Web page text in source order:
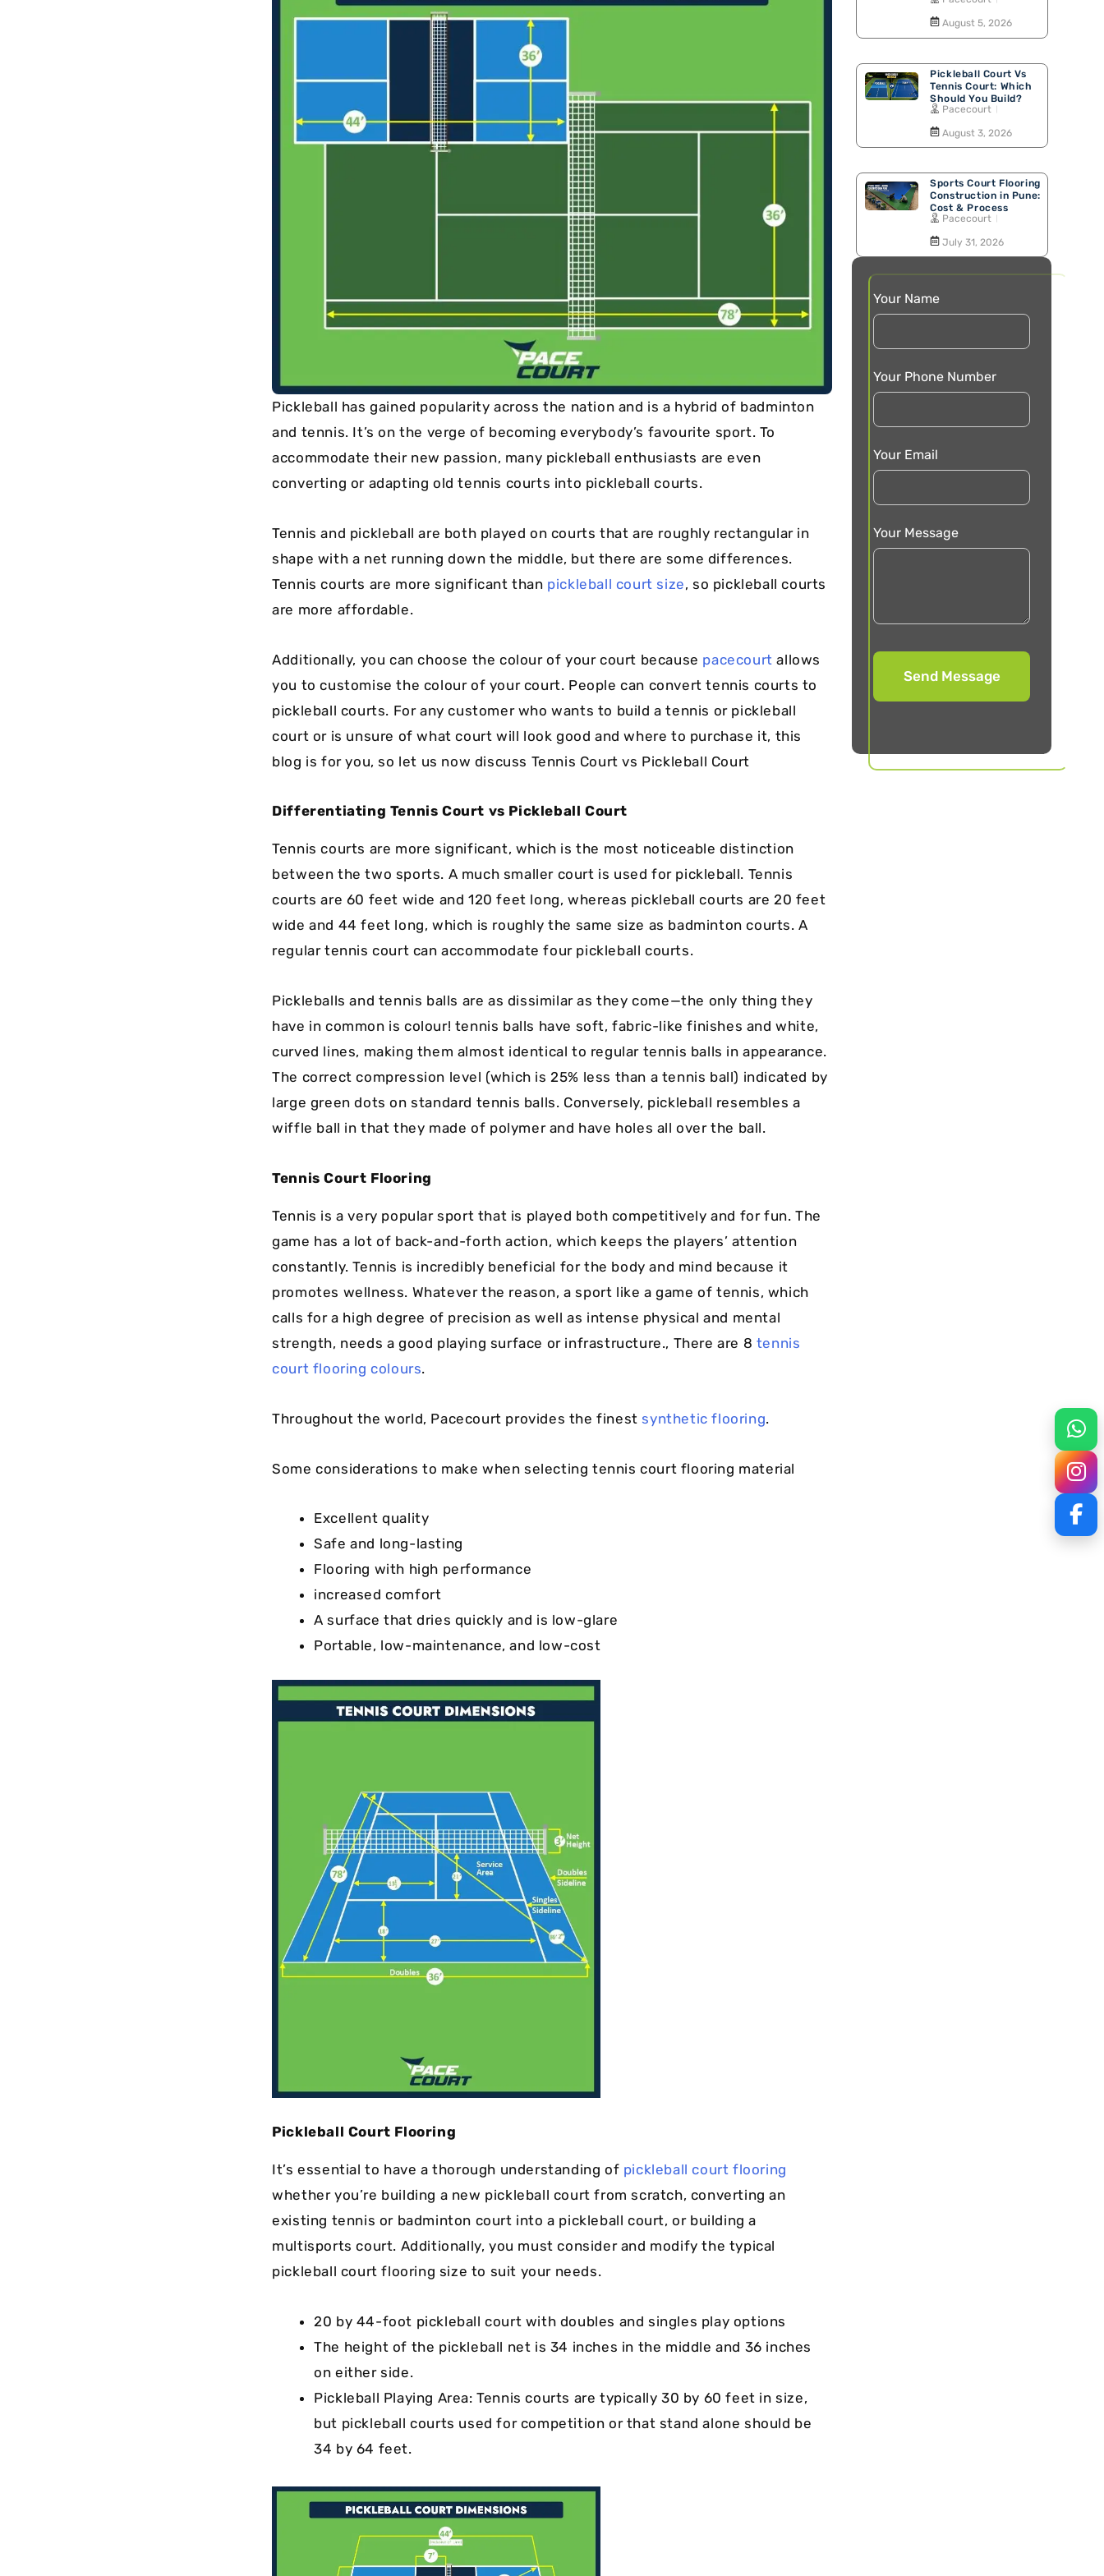
Cushion Coat
long-term
Bodies
Pickleball has gained popularity across the nation and is a hybrid of badminton
and tennis. It’s on the verge of becoming everybody’s favourite sport. To
accommodate their new passion, many pickleball enthusiasts are even
converting or adapting old tennis courts into pickleball courts.
Tennis and pickleball are both played on courts that are roughly rectangular in
shape with a net running down the middle, but there are some differences.
Tennis courts are more significant than pickleball court size, so pickleball courts
are more affordable.
Additionally, you can choose the colour of your court because pacecourt allows
you to customise the colour of your court. People can convert tennis courts to
pickleball courts. For any customer who wants to build a tennis or pickleball
court or is unsure of what court will look good and where to purchase it, this
blog is for you, so let us now discuss Tennis Court vs Pickleball Court
Differentiating Tennis Court vs Pickleball Court
Tennis courts are more significant, which is the most noticeable distinction
between the two sports. A much smaller court is used for pickleball. Tennis
courts are 60 feet wide and 120 feet long, whereas pickleball courts are 20 feet
wide and 44 feet long, which is roughly the same size as badminton courts. A
regular tennis court can accommodate four pickleball courts.
Pickleballs and tennis balls are as dissimilar as they come—the only thing they
have in common is colour! tennis balls have soft, fabric-like finishes and white,
curved lines, making them almost identical to regular tennis balls in appearance.
The correct compression level (which is 25% less than a tennis ball) indicated by
large green dots on standard tennis balls. Conversely, pickleball resembles a
wiffle ball in that they made of polymer and have holes all over the ball.
Tennis Court Flooring
Tennis is a very popular sport that is played both competitively and for fun. The
game has a lot of back-and-forth action, which keeps the players’ attention
constantly. Tennis is incredibly beneficial for the body and mind because it
promotes wellness. Whatever the reason, a sport like a game of tennis, which
calls for a high degree of precision as well as intense physical and mental
strength, needs a good playing surface or infrastructure., There are 8 tennis
court flooring colours.
Throughout the world, Pacecourt provides the finestsynthetic flooring.
Some considerations to make when selecting tennis court flooring material
Excellent quality
Safe and long-lasting
Flooring with high performance
increased comfort
A surface that dries quickly and is low-glare
Portable, low-maintenance, and low-cost
Pickleball Court Flooring
It’s essential to have a thorough understanding of pickleball court flooring
whether you’re building a new pickleball court from scratch, converting an
existing tennis or badminton court into a pickleball court, or building a
multisports court. Additionally, you must consider and modify the typical
pickleball court flooring size to suit your needs.
20 by 44-foot pickleball court with doubles and singles play options
The height of the pickleball net is 34 inches in the middle and 36 inches
on either side.
Pickleball Playing Area: Tennis courts are typically 30 by 60 feet in size,
but pickleball courts used for competition or that stand alone should be
34 by 64 feet.
August 5, 2026
Pickleball Court Vs
Tennis Court: Which
Should You Build?
Pacecourt
August 3, 2026
Sports Court Flooring
Construction in Pune:
Cost & Process
Pacecourt
July 31, 2026
Your Name
Your Phone Number
Your Email
Your Message